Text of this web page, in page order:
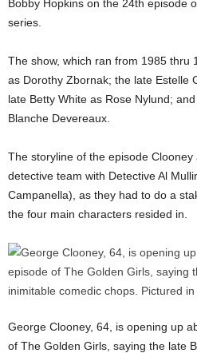
Bobby Hopkins on the 24th episode
series.
The show, which ran from 1985 thru
as Dorothy Zbornak; the late Estelle
late Betty White as Rose Nylund;
Blanche Devereaux.
The storyline of the episode
detective team with Detective Al
Campanella), as they had to do a
the four main characters resided in.
George Clooney, 64, is opening up
of The Golden Girls, saying the late